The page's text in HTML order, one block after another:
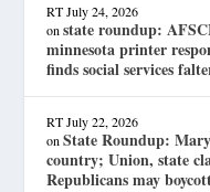
RT July 24, 2026
onstate roundup:
minnesota printer
finds social services
RT July 22, 2026
onState Roundup:
country; Union, state
Republicans may